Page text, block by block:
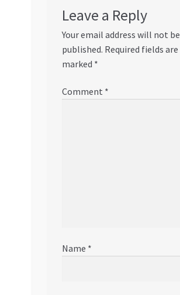
Leave a Reply
Your email address will not be
published. Required fields are
marked *
Comment *
Name *